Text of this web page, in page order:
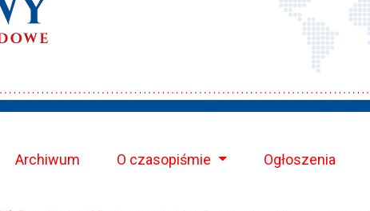
Archiwum O czasopiśmie Ogłoszenia